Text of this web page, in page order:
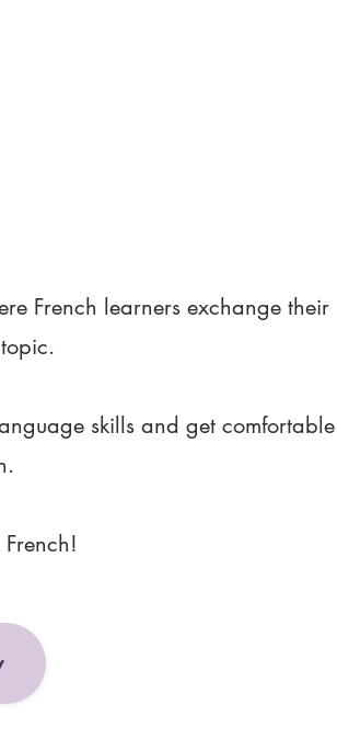
French learners exchange their
skills and get comfortable